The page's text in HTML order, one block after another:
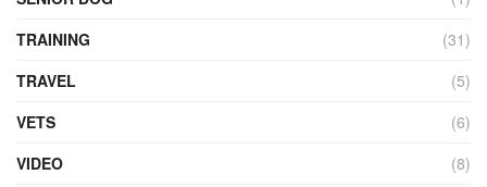
TRAINING
(31)
TRAVEL
(5)
VETS
(6)
VIDEO
(8)